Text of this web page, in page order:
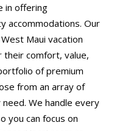
in offering
accommodations. Our
Maui vacation
comfort, value,
of premium
from an array of
We handle every
you can focus on